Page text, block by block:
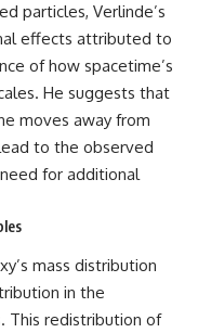
particles, Verlinde’s
effects attributed to
of how spacetime’s
He suggests that
moves away from
to the observed
for additional
mass distribution
in the
This redistribution of